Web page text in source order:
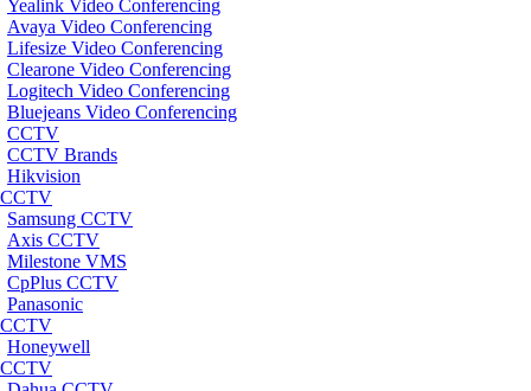
Yealink Video Conferencing
Avaya Video Conferencing
Lifesize Video Conferencing
Clearone Video Conferencing
Logitech Video Conferencing
Bluejeans Video Conferencing
CCTV
CCTV Brands
Hikvision
CCTV
Samsung CCTV
Axis CCTV
Milestone VMS
CpPlus CCTV
Panasonic
CCTV
Honeywell
CCTV